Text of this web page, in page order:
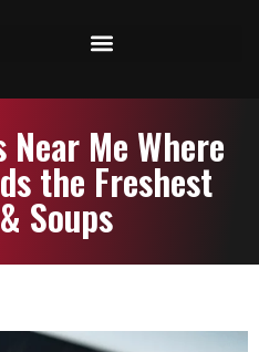
Me Where
the Freshest
Soups